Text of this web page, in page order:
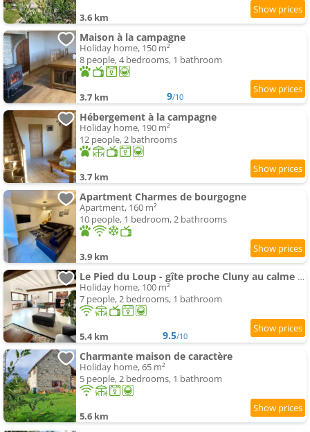
3.6 km
Maison à la campagne
Holiday home, 150 m²
8 people, 4 bedrooms, 1 bathroom
3.7 km 9/10
Hébergement à la campagne
Holiday home, 190 m²
12 people, 2 bathrooms
3.7 km
Apartment Charmes de bourgogne
Apartment, 160 m²
10 people, 1 bedroom, 2 bathrooms
3.9 km
Le Pied du Loup - gîte proche Cluny au calme 6-7 people
Holiday home, 100 m²
7 people, 2 bedrooms, 1 bathroom
5.4 km 9.5/10
Charmante maison de caractère
Holiday home, 65 m²
5 people, 2 bedrooms, 1 bathroom
5.6 km